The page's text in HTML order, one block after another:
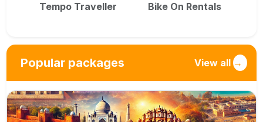
Tempo Traveller Bike On Rentals
Popular packages View all →